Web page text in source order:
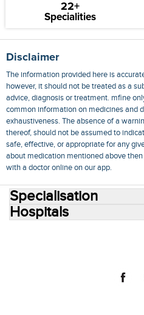
22+
Specialities
Disclaimer
The information provided here is
however, it should not be treated as a
advice, diagnosis or treatment. mfine
common information on medicines and
exhaustiveness. The absence of a
thereof, should not be assumed to
safe, effective, or appropriate for any
about medication mentioned above
with a doctor online on our app.
Specialisation
Hospitals